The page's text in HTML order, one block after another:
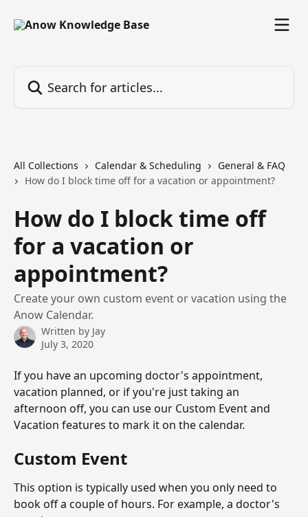
All Collections Calendar & Scheduling
General & FAQ
How do I block time off for a vacation or appointment?
How do I block time off
for a vacation or
appointment?
Create your own custom event or vacation using the
Anow Calendar.
Written by Jay
July 3, 2020
If you have an upcoming doctor's appointment,
vacation planned, or if you're just taking an
afternoon off, you can use our Custom Event and
Vacation features to mark it on the calendar.
Custom Event
This option is typically used when you only need to
book off a couple of hours. For example, a doctor's